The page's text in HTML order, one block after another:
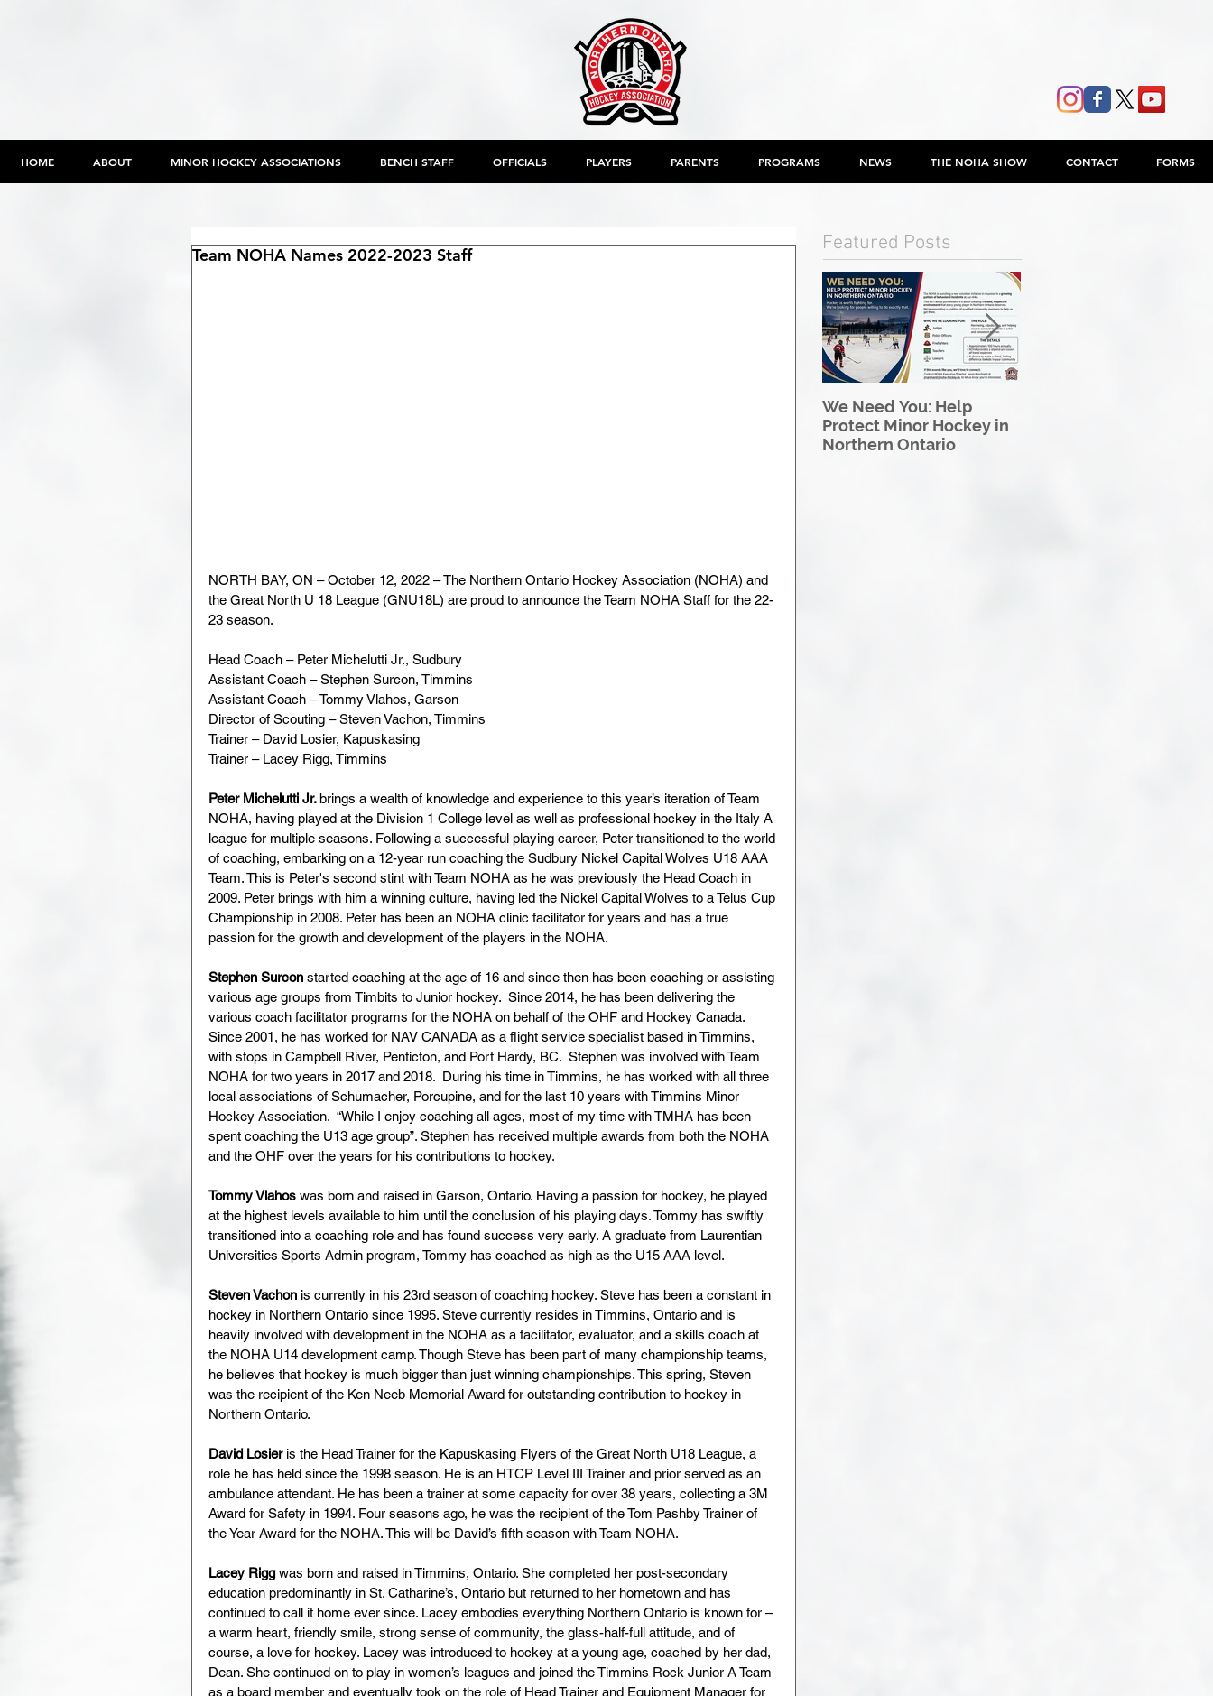
HOME ABOUT MINOR HOCKEY ASSOCIATIONS BENCH STAFF OFFICIALS PLAYERS PARENTS PROGRAMS NEWS THE NOHA SHOW CONTACT FORMS
Team NOHA Names 2022-2023 Staff
NORTH BAY, ON – October 12, 2022 – The Northern Ontario Hockey Association (NOHA) and
the Great North U 18 League (GNU18L) are proud to announce the Team NOHA Staff for the 22-
23 season.
Head Coach – Peter Michelutti Jr., Sudbury
Assistant Coach – Stephen Surcon, Timmins
Assistant Coach – Tommy Vlahos, Garson
Director of Scouting – Steven Vachon, Timmins
Trainer – David Losier, Kapuskasing
Trainer – Lacey Rigg, Timmins
Peter Michelutti Jr. brings a wealth of knowledge and experience to this year’s iteration of Team
NOHA, having played at the Division 1 College level as well as professional hockey in the Italy A
league for multiple seasons. Following a successful playing career, Peter transitioned to the world
of coaching, embarking on a 12-year run coaching the Sudbury Nickel Capital Wolves U18 AAA
Team. This is Peter's second stint with Team NOHA as he was previously the Head Coach in
2009. Peter brings with him a winning culture, having led the Nickel Capital Wolves to a Telus Cup
Championship in 2008. Peter has been an NOHA clinic facilitator for years and has a true
passion for the growth and development of the players in the NOHA.
Stephen Surcon started coaching at the age of 16 and since then has been coaching or assisting
various age groups from Timbits to Junior hockey.  Since 2014, he has been delivering the
various coach facilitator programs for the NOHA on behalf of the OHF and Hockey Canada.
Since 2001, he has worked for NAV CANADA as a flight service specialist based in Timmins,
with stops in Campbell River, Penticton, and Port Hardy, BC.  Stephen was involved with Team
NOHA for two years in 2017 and 2018.  During his time in Timmins, he has worked with all three
local associations of Schumacher, Porcupine, and for the last 10 years with Timmins Minor
Hockey Association.  “While I enjoy coaching all ages, most of my time with TMHA has been
spent coaching the U13 age group”. Stephen has received multiple awards from both the NOHA
and the OHF over the years for his contributions to hockey.
Tommy Vlahos was born and raised in Garson, Ontario. Having a passion for hockey, he played
at the highest levels available to him until the conclusion of his playing days. Tommy has swiftly
transitioned into a coaching role and has found success very early. A graduate from Laurentian
Universities Sports Admin program, Tommy has coached as high as the U15 AAA level.
Steven Vachon is currently in his 23rd season of coaching hockey. Steve has been a constant in
hockey in Northern Ontario since 1995. Steve currently resides in Timmins, Ontario and is
heavily involved with development in the NOHA as a facilitator, evaluator, and a skills coach at
the NOHA U14 development camp. Though Steve has been part of many championship teams,
he believes that hockey is much bigger than just winning championships. This spring, Steven
was the recipient of the Ken Neeb Memorial Award for outstanding contribution to hockey in
Northern Ontario.
David Losier is the Head Trainer for the Kapuskasing Flyers of the Great North U18 League, a
role he has held since the 1998 season. He is an HTCP Level III Trainer and prior served as an
ambulance attendant. He has been a trainer at some capacity for over 38 years, collecting a 3M
Award for Safety in 1994. Four seasons ago, he was the recipient of the Tom Pashby Trainer of
the Year Award for the NOHA. This will be David’s fifth season with Team NOHA.
Lacey Rigg was born and raised in Timmins, Ontario. She completed her post-secondary
education predominantly in St. Catharine’s, Ontario but returned to her hometown and has
continued to call it home ever since. Lacey embodies everything Northern Ontario is known for –
a warm heart, friendly smile, strong sense of community, the glass-half-full attitude, and of
course, a love for hockey. Lacey was introduced to hockey at a young age, coached by her dad,
Dean. She continued on to play in women’s leagues and joined the Timmins Rock Junior A Team
as a board member and eventually took on the role of Head Trainer and Equipment Manager for
Featured Posts
We Need You: Help
Protect Minor Hockey in
Northern Ontario